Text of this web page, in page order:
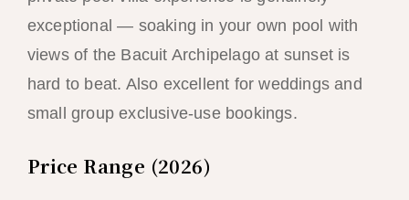
exceptional — soaking in your own pool with
views of the Bacuit Archipelago at sunset is
hard to beat. Also excellent for weddings and
small group exclusive-use bookings.
Price Range (2026)